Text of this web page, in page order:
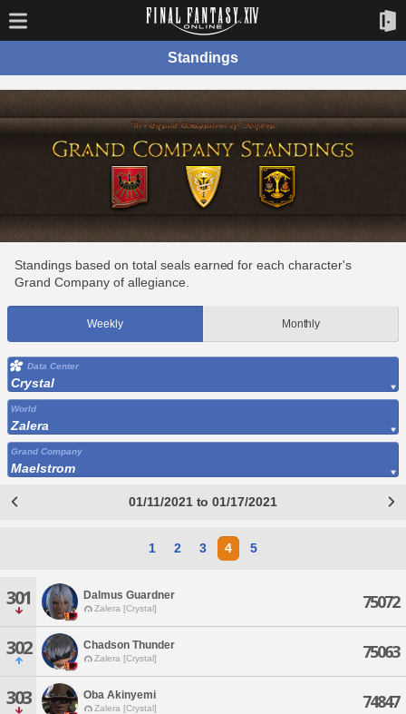
Standings
Standings based on total seals earned for each character's
Grand Company of allegiance.
Weekly Monthly
Data Center
Crystal
World
Zalera
Grand Company
Maelstrom
01/11/2021 to 01/17/2021
1 2 3 4 5
301 Dalmus Guardner
Zalera [Crystal] 75072
302 Chadson Thunder
Zalera [Crystal] 75063
303 Oba Akinyemi
Zalera [Crystal] 74847